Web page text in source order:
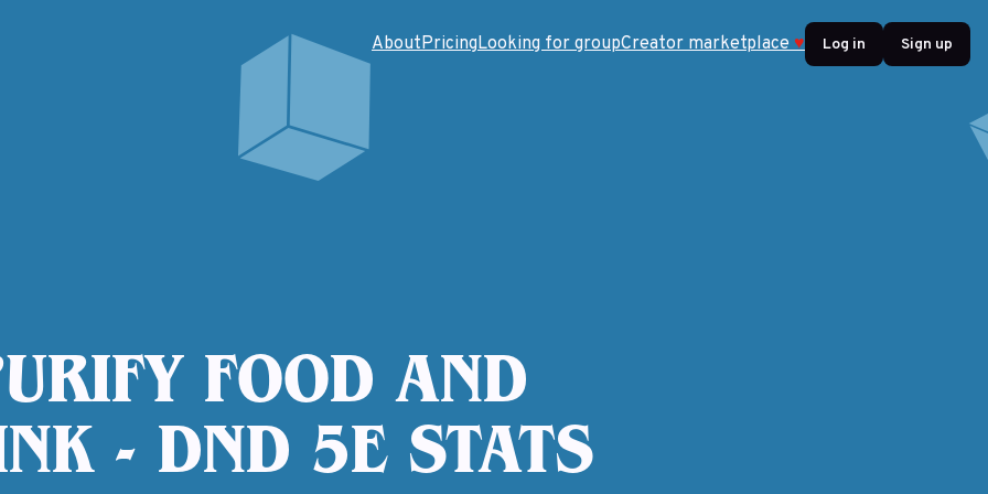
AboutPricingLooking for groupCreator marketplace ♥ Log in Sign up
FOOD AND
- DND 5E STATS